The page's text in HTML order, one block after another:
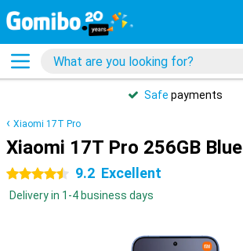
Safe payments
Xiaomi 17T Pro
Xiaomi 17T Pro 256GB Blue
4.5 stars 9.2 Excellent
Delivery in 1-4 business days